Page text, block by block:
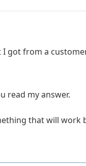
got from a
read my answer.
that will work